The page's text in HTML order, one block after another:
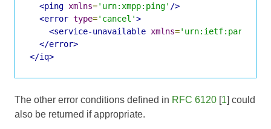
<ping xmlns='urn:xmpp:ping' />
<error type='cancel'>
<service-unavailable xmlns=
</error>
</iq>
The other error conditions defined in RFC 6120 [1] could
also be returned if appropriate.